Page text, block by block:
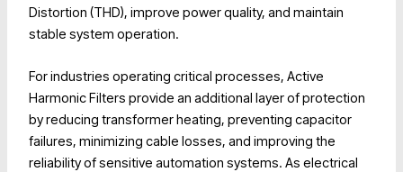
Distortion (THD), improve power quality, and maintain
stable system operation.
For industries operating critical processes, Active
Harmonic Filters provide an additional layer of protection
by reducing transformer heating, preventing capacitor
failures, minimizing cable losses, and improving the
reliability of sensitive automation systems. As electrical